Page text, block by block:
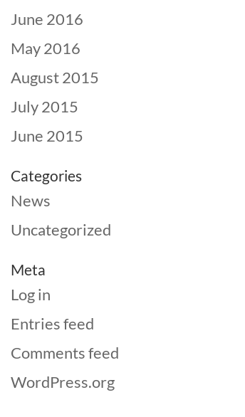
June 2016
May 2016
August 2015
July 2015
June 2015
Categories
News
Uncategorized
Meta
Log in
Entries feed
Comments feed
WordPress.org